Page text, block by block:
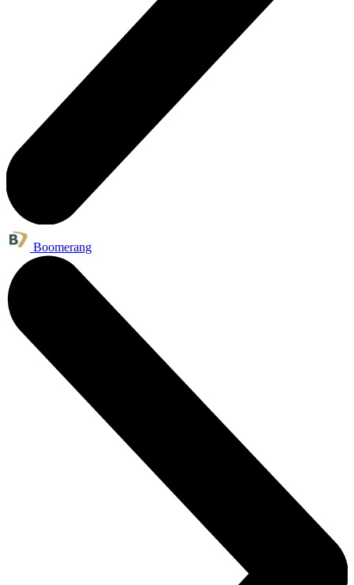
Boomerang